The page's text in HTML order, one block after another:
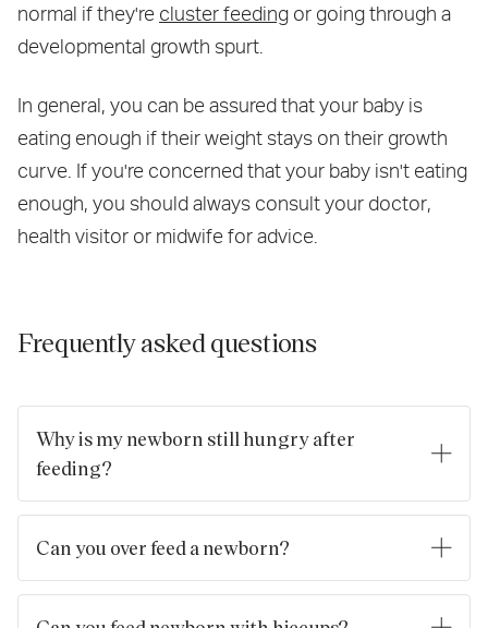
normal if they're cluster feeding or going through a
developmental growth spurt.
In general, you can be assured that your baby is
eating enough if their weight stays on their growth
curve. If you're concerned that your baby isn't eating
enough, you should always consult your doctor,
health visitor or midwife for advice.
Frequently asked questions
Why is my newborn still hungry after
feeding?
Newborn babies need to eat little and often, and sometimes
reasons why:
Can you over feed a newborn?
If your baby isbreastfed, it's not possible tooverfeedthem.